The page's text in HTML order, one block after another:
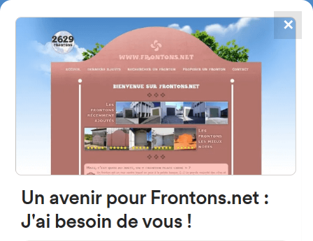
FRONTONS.NET
SEARCH A FRONTON
SUGGEST A FRONTON
4867
frontons
Aldamar Parkea Parkea, 2,
✕